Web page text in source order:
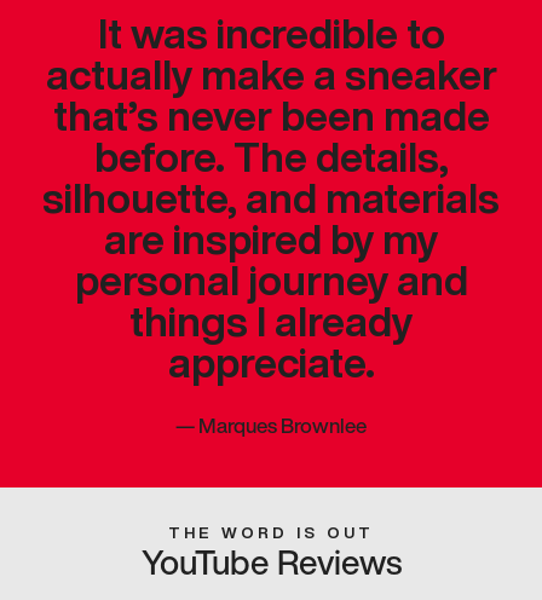
It was incredible to
actually make a sneaker
that’s never been made
before. The details,
silhouette, and materials
are inspired by my
personal journey and
things I already
appreciate.
—Marques Brownlee
THE WORD IS OUT
YouTube Reviews